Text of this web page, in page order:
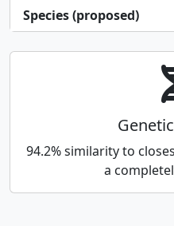
Species (proposed)
94.2% similarity to
a